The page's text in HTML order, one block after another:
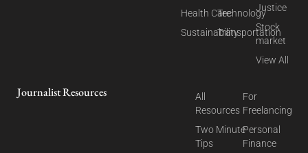
Health Care
Sustainability
Technology
Transportation
Justice
Stock
market
View All
Journalist Resources
All
Resources
Two Minute
Tips
For
Freelancing
Personal
Finance